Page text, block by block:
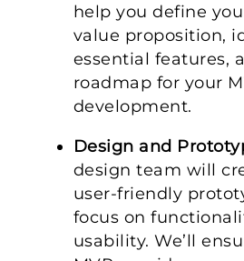
help you define
value proposition,
essential features,
roadmap for your
development.
Design and
design team will
user-friendly
focus on
usability. We’ll